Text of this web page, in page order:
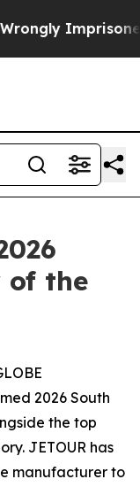
Imprisoned for
of the
2026 South
the top
JETOUR has
manufacturer to